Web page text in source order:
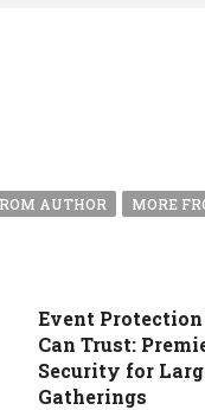
AUTHOR MORE
Event Protection
Can Trust:
Security for
Gatherings